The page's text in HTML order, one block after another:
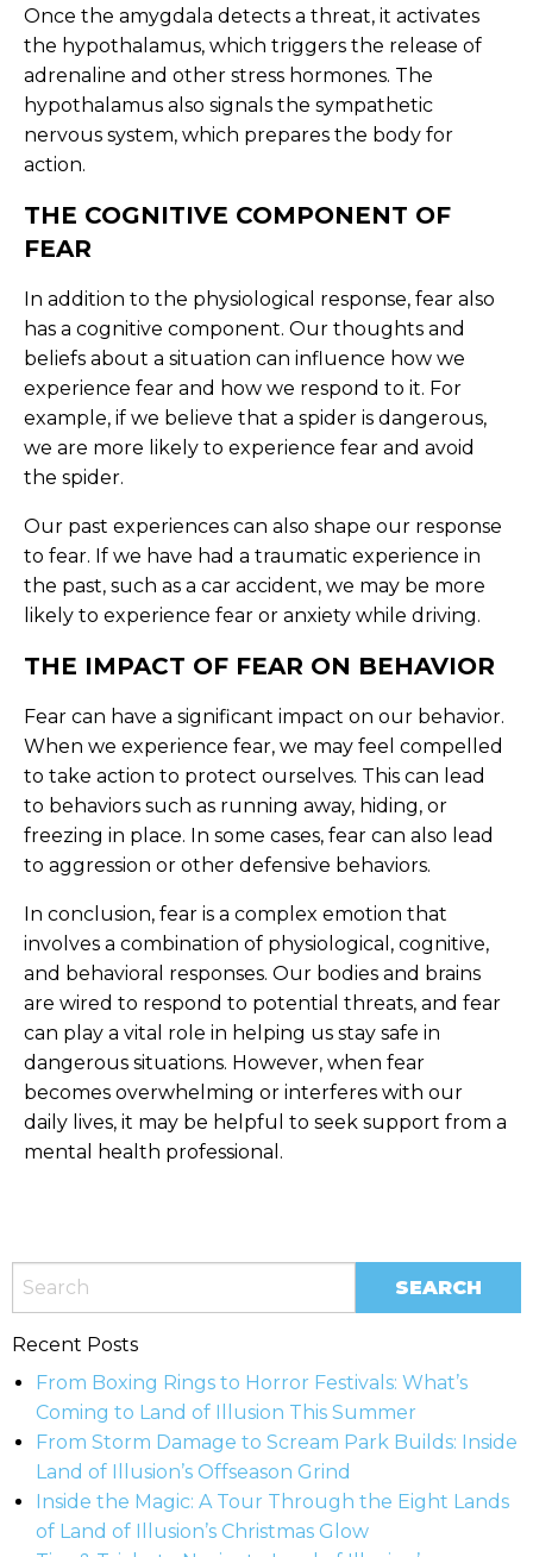
Once the amygdala detects a threat, it activates
the hypothalamus, which triggers the release of
adrenaline and other stress hormones. The
hypothalamus also signals the sympathetic
nervous system, which prepares the body for
action.
THE COGNITIVE COMPONENT OF
FEAR
In addition to the physiological response, fear also
has a cognitive component. Our thoughts and
beliefs about a situation can influence how we
experience fear and how we respond to it. For
example, if we believe that a spider is dangerous,
we are more likely to experience fear and avoid
the spider.
Our past experiences can also shape our response
to fear. If we have had a traumatic experience in
the past, such as a car accident, we may be more
likely to experience fear or anxiety while driving.
THE IMPACT OF FEAR ON BEHAVIOR
Fear can have a significant impact on our behavior.
When we experience fear, we may feel compelled
to take action to protect ourselves. This can lead
to behaviors such as running away, hiding, or
freezing in place. In some cases, fear can also lead
to aggression or other defensive behaviors.
In conclusion, fear is a complex emotion that
involves a combination of physiological, cognitive,
and behavioral responses. Our bodies and brains
are wired to respond to potential threats, and fear
can play a vital role in helping us stay safe in
dangerous situations. However, when fear
becomes overwhelming or interferes with our
daily lives, it may be helpful to seek support from a
mental health professional.
Recent Posts
From Boxing Rings to Horror Festivals: What’s
Coming to Land of Illusion This Summer
From Storm Damage to Scream Park Builds: Inside
Land of Illusion’s Offseason Grind
Inside the Magic: A Tour Through the Eight Lands
of Land of Illusion’s Christmas Glow